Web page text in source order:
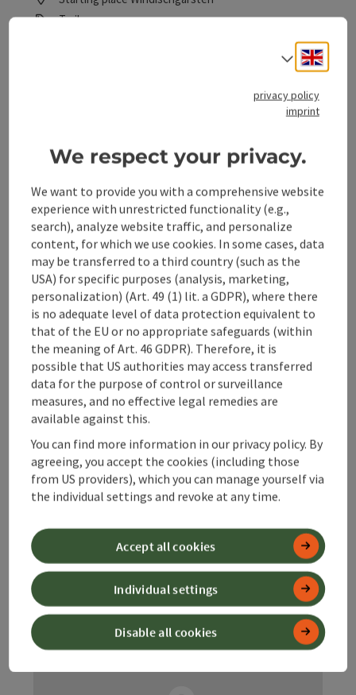
Trail
Condition:
Easy
Panoramic view:
Some Views
save post: Polsterlucke cross-country skating trail in
Polsterlucke cross-country
skating trail in Hinterstoder
- H4
Starting placeHinterstoder
Trail
Duration: 37m
Length: 2,3 km
Metres of altitude rising: 25 m
Difficulty:
Medium
Select
privacy policy
imprint
We respect your privacy.
We want to provide you with a comprehensive website
experience with unrestricted functionality (e.g.,
search), analyze website traffic, and personalize
content, for which we use cookies. In some cases, data
may be transferred to a third country (such as the
USA) for specific purposes (analysis, marketing,
personalization) (Art. 49 (1) lit. a GDPR), where there
is no adequate level of data protection equivalent to
that of the EU or no appropriate safeguards (within
the meaning of Art. 46 GDPR). Therefore, it is
possible that US authorities may access transferred
data for the purpose of control or surveillance
measures, and no effective legal remedies are
available against this.
You can find more information in our privacy policy. By
agreeing, you accept the cookies (including those
from US providers), which you can manage yourself via
the individual settings and revoke at any time.
Disable all cookies
Individual settings
Accept all cookies